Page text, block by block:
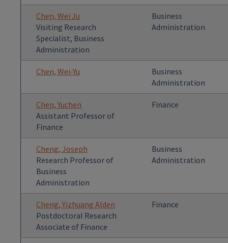
Chen, Wei Ju
Visiting Research
Specialist, Business
Administration
Business
Administration
Chen, Wei-Yu
Business
Administration
Chen, Yuchen
Assistant Professor of
Finance
Finance
Cheng, Joseph
Research Professor of
Business
Administration
Business
Administration
Cheng, Yizhuang Alden
Postdoctoral Research
Associate of Finance
Finance